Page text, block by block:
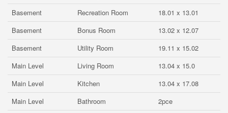
Basement
Recreation Room
18.01 x 13.01
Basement
Bonus Room
13.02 x 12.07
Basement
Utility Room
19.11 x 15.02
Main Level
Living Room
13.04 x 15.0
Main Level
Kitchen
13.04 x 17.08
Main Level
Bathroom 2pce